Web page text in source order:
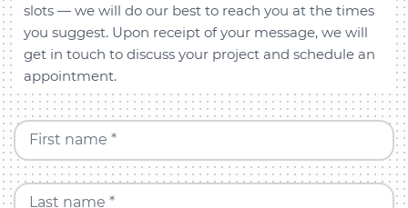
slots — we will do our best to reach you at the times
you suggest. Upon receipt of your message, we will
get in touch to discuss your project and schedule an
appointment.
First name *
Last name *